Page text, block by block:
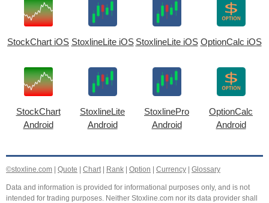
StockChart iOS StoxlineLite iOS StoxlineLite iOS OptionCalc iOS
StockChart
Android
StoxlineLite
Android
StoxlinePro
Android
OptionCalc
Android
©stoxline.com Quote Chart| Rank Option Currency Glossary
Data and information is provided for informational purposes only, and is not
intended for trading purposes. Neither Stoxline.com nor its data provider shall